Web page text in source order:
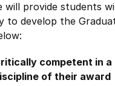
will provide students
to develop the
competent in a
of their award